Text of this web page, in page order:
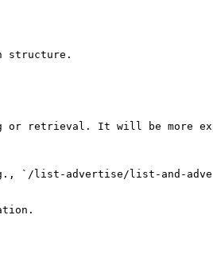
structure.
or retrieval. It will be more
`/list-advertise/list-and-